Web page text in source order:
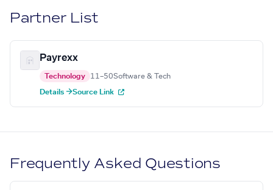
Partner List
Payrexx
Technology 11–50Software & Tech
Details →Source Link
Frequently Asked Questions